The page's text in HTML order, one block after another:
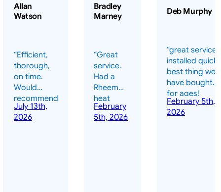
Allan
Watson
“Efficient,
thorough,
on time.
Would
recommend
highly.”
July 13th,
2026
Bradley
Marney
“Great
service.
Had a
Rheem
heat
pump
installed
February
5th, 2026
Deb Murphy
“great service
installed
best thing we
have bought
for ages!
should have
done it years
February 5th,
2026